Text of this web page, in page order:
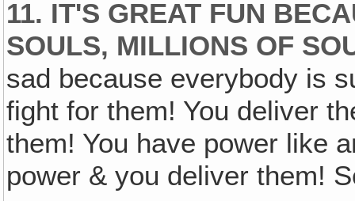
11. IT'S GREAT FUN
SOULS, MILLIONS OF
sad because everybody is
fight for them! You deliver
them! You have power like
power & you deliver them!